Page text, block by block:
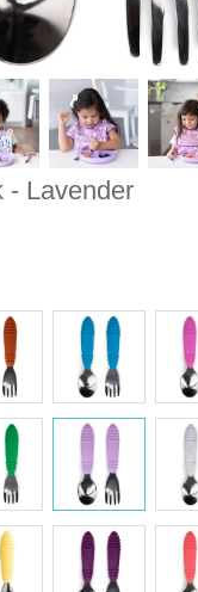
- Lavender